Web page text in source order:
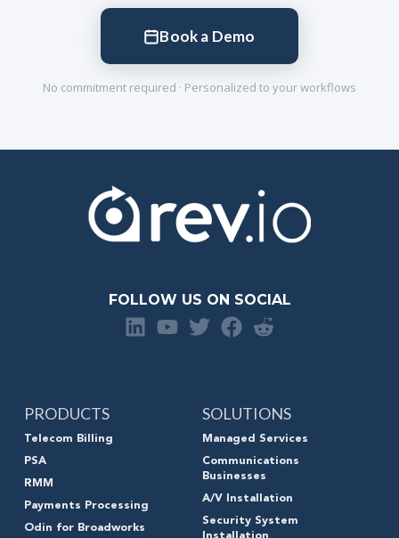
Book a Demo
No commitment required · Personalized to your workflows
FOLLOW US ON SOCIAL
PRODUCTS
Telecom Billing
PSA
RMM
Payments Processing
Odin for Broadworks
SOLUTIONS
Managed Services
Communications
Businesses
A/V Installation
Security System